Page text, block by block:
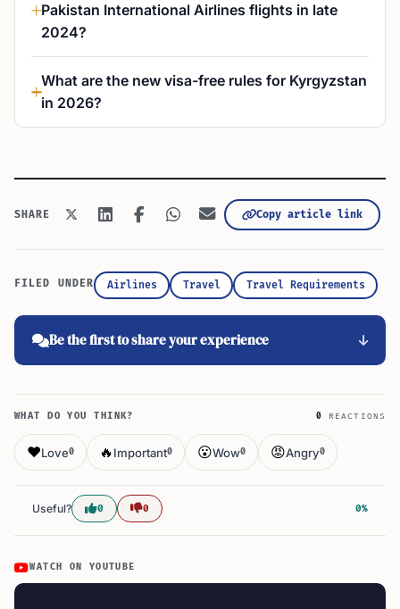
Pakistan International Airlines flights in late
2024?
What are the new visa-free rules for Kyrgyzstan
in 2026?
SHARE Copy article link
FILED UNDER Airlines Travel Travel Requirements
Be the first to share your experience
WHAT DO YOU THINK? 0 REACTIONS
❤️Love0 🔥 Important0 😮Wow0 😡Angry0
Useful? 0 0 0%
WATCH ON YOUTUBE